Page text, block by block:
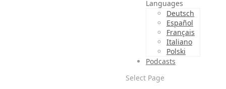
Languages
Deutsch
Español
Français
Italiano
Polski
Podcasts
Select Page